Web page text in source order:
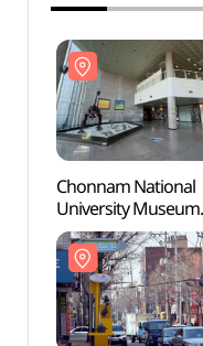
Chonnam National
University Museum
(전남대학교 박물관)